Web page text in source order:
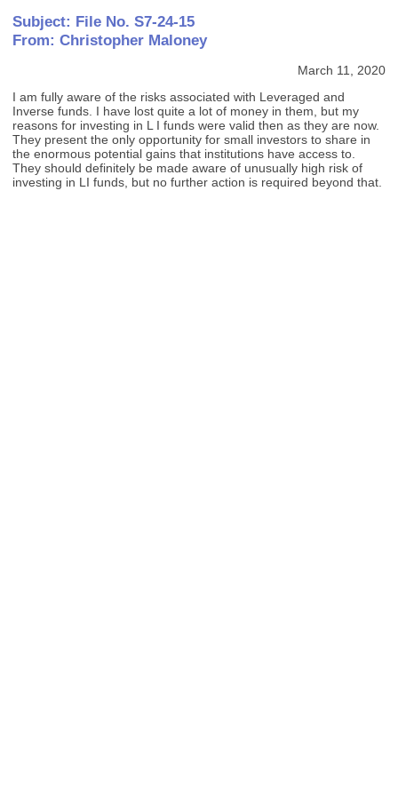
Subject: File No. S7-24-15
From: Christopher Maloney
March 11, 2020
I am fully aware of the risks associated with Leveraged and
Inverse funds. I have lost quite a lot of money in them, but my
reasons for investing in L I funds were valid then as they are now.
They present the only opportunity for small investors to share in
the enormous potential gains that institutions have access to.
They should definitely be made aware of unusually high risk of
investing in LI funds, but no further action is required beyond that.